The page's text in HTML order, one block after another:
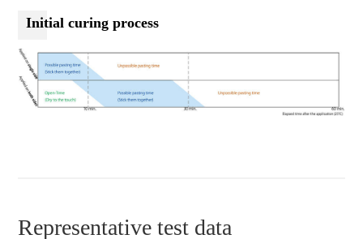
Initial curing process
Representative test data